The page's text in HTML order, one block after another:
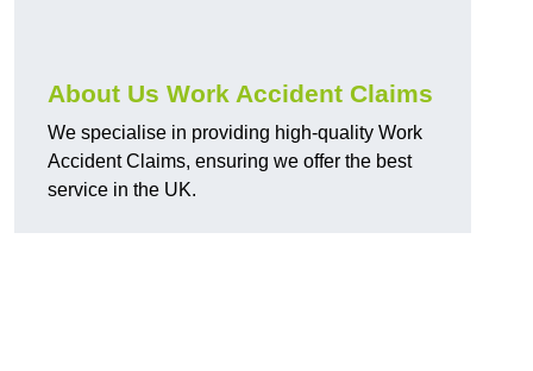
About Us Work Accident Claims
We specialise in providing high-quality Work
Accident Claims, ensuring we offer the best
service in the UK.